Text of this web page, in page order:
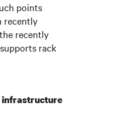
points
recently
recently
rack
infrastructure